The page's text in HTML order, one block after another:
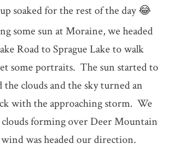
soaked for the rest of the day 😂
some sun at Moraine, we headed
Road to Sprague Lake to walk
some portraits. The sun started to
the clouds and the sky turned an
with the approaching storm. We
clouds forming over Deer Mountain
was headed our direction.